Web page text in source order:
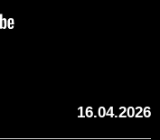
16.04.2026